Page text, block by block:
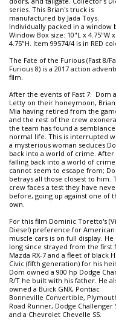
series. This Brian's truck is
manufactured by Jada Toys.
Individually packed in a window
Window Box size: 10"L x 4.75"W x
4.75"H. Item 99574/4 is in RED
The Fate of the Furious (Fast 8/
Furious 8) is a 2017 action
film.
After the events of Fast 7: Dom
Letty on their honeymoon, Brian
Mia having retired from the
and the rest of the crew
the team has found a
normal life. This is interrupted
a mysterious woman seduces
back into a world of crime. After
falling back into a world of
cannot seem to escape from;
betrays all those closest to him.
crew faces a test they have
before, going up against one of
own.
For this film Dominic Toretto's
Diesel) preference for American
muscle cars is on full display. He
long since strayed from the first
Mazda RX-7 and a fleet of black
Civic (fifth generation) for his
Dom owned a 900 hp Dodge
R/T he built with his father. He
owned a Buick GNX, Pontiac
Bonneville Convertible,
Road Runner, Dodge Challenger
and a Chevrolet Chevelle SS.